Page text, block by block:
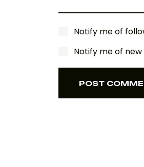
Notify me of
Notify me of
POST